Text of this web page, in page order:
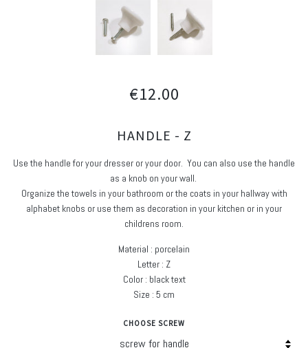
€12.00
HANDLE - Z
Use the handle for your dresser or your door. You can also use the handle
as a knob on your wall.
Organize the towels in your bathroom or the coats in your hallway with
alphabet knobs or use them as decoration in your kitchen or in your
childrens room.
Material : porcelain
Letter : Z
Color : black text
Size : 5 cm
CHOOSE SCREW